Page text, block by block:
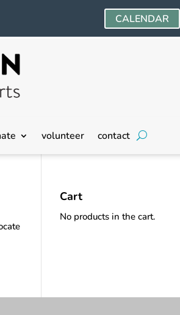
CALENDAR
volunteer contact
Cart
No products in the cart.